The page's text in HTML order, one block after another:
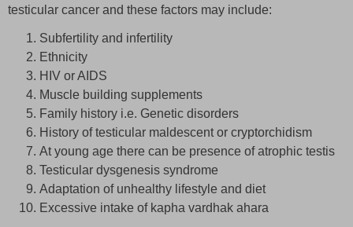
testicular cancer and these factors may include:
Subfertility and infertility
Ethnicity
HIV or AIDS
Muscle building supplements
Family history i.e. Genetic disorders
History of testicular maldescent or cryptorchidism
At young age there can be presence of atrophic testis
Testicular dysgenesis syndrome
Adaptation of unhealthy lifestyle and diet
Excessive intake of kapha vardhak ahara